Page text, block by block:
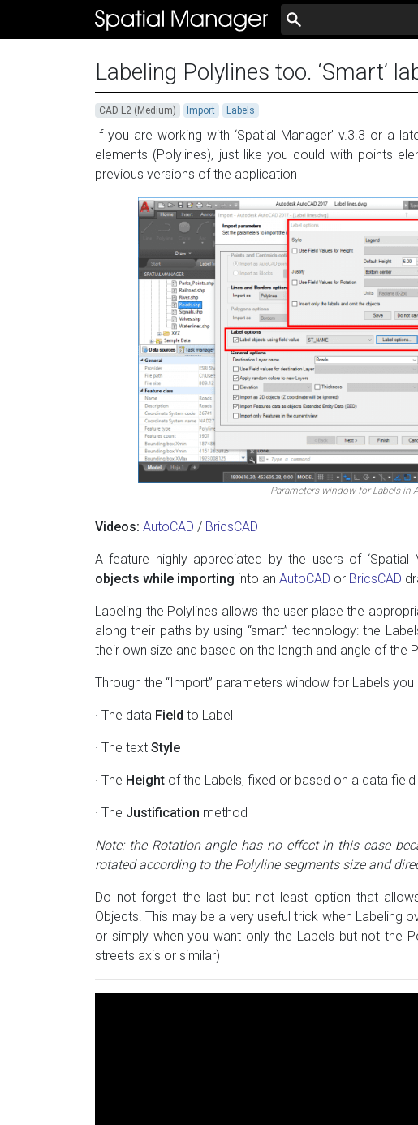
Labeling Polylines too. ‘Smart’
CAD L2 (Medium) Import Labels
If you are working with ‘Spatial Manager’ v.3.3 or a
elements (Polylines), just like you could with points
previous versions of the application
Parameters window for Labels in
Videos: AutoCAD / BricsCAD
A feature highly appreciated by the users of
objects while importing into an AutoCAD or BricsCAD
Labeling the Polylines allows the user place the
along their paths by using “smart” technology: the
their own size and based on the length and angle of the
Through the “Import” parameters window for Labels
· The data Field to Label
· The text Style
· The Height of the Labels, fixed or based on a data field
· The Justification method
Note: the Rotation angle has no effect in this case
rotated according to the Polyline segments size and
Do not forget the last but not least option that
Objects. This may be a very useful trick when Labeling
or simply when you want only the Labels but not the
streets axis or similar)